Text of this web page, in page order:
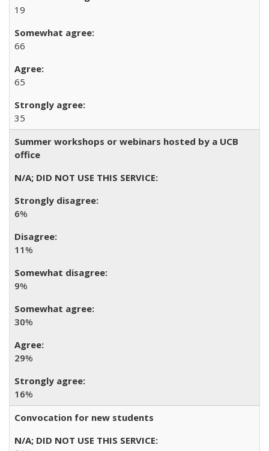
19
66
65
35
Summer workshops or webinars hosted by a UCB
office
6%
11%
9%
30%
29%
16%
Convocation for new students